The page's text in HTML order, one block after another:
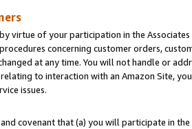
virtue of your participation in the
concerning customer orders,
at any time. You will not handle or
to interaction with an Amazon Site,
issues.
covenant that (a) you will participate in